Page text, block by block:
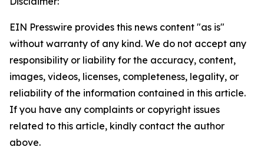
EIN Presswire provides this news content "as is"
without warranty of any kind. We do not accept any
responsibility or liability for the accuracy, content,
images, videos, licenses, completeness, legality, or
reliability of the information contained in this article.
If you have any complaints or copyright issues
related to this article, kindly contact the author
above.